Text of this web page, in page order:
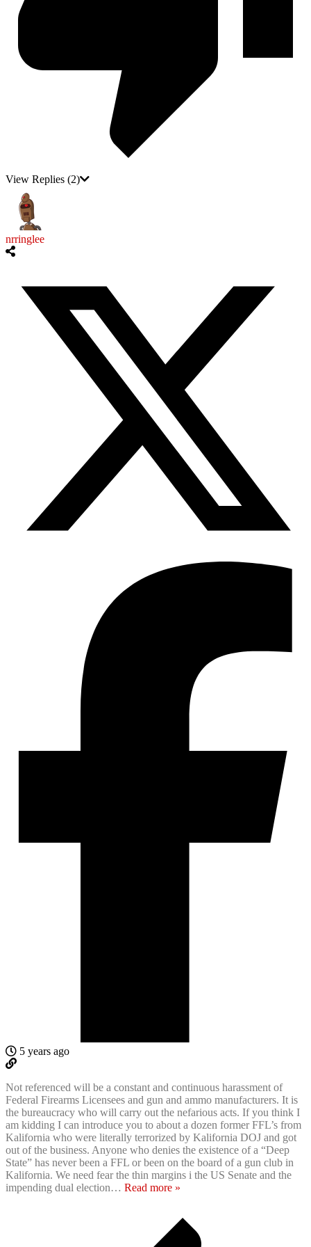
View Replies (2)
nrringlee
5 years ago
Not referenced will be a constant and continuous harassment of
Federal Firearms Licensees and gun and ammo manufacturers. It is
the bureaucracy who will carry out the nefarious acts. If you think I
am kidding I can introduce you to about a dozen former FFL’s from
Kalifornia who were literally terrorized by Kalifornia DOJ and got
out of the business. Anyone who denies the existence of a “Deep
State” has never been a FFL or been on the board of a gun club in
Kalifornia. We need fear the thin margins i the US Senate and the
impending dual election… Read more »